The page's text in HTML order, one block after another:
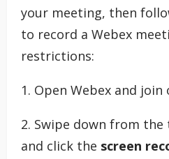
your meeting, then
to record a Webex
restrictions:
1. Open Webex and
2. Swipe down from
and click the screen